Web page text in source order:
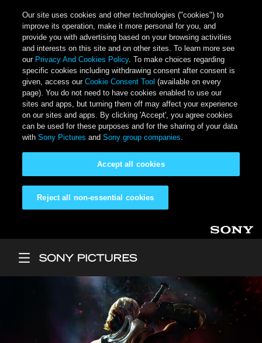
Our site uses cookies and other technologies ("cookies") to
improve its operation, make it more personal for you, and
provide you with advertising based on your browsing activities
and interests on this site and on other sites. To learn more see
our Privacy And Cookies Policy. To make choices regarding
specific cookies including withdrawing consent after consent is
given, access ourCookie Consent Tool (available on every
page). You do not need to have cookies enabled to use our
sites and apps, but turning them off may affect your experience
on our sites and apps. By clicking 'Accept', you agree cookies
can be used for these purposes and for the sharing of your data
withSony Pictures andSony group companies.
Reject all non-essential cookies
Accept all cookies